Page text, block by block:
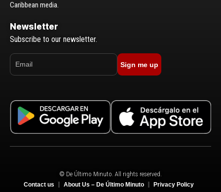
Caribbean media.
Newsletter
Subscribe to our newsletter.
Sign me up
© De Último Minuto. All rights reserved.
Contact us About Us – De Último Minuto Privacy Policy